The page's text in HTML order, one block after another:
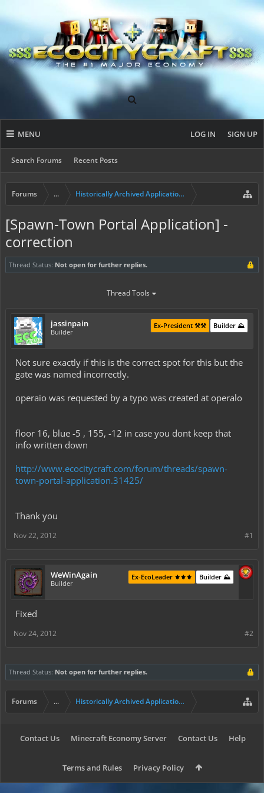
MENU
Search Forums Recent Posts
LOG IN SIGN UP
Forums ... Historically Archived Applications (Mayors+)
[Spawn-Town Portal Application] -
correction
Thread Status: Not open for further replies.
Thread Tools
jassinpain
Builder
Builder ⛰️
Ex-President ⚒️⚒️
Not sure exactly if this is the correct spot for this but the
gate was named incorrectly.
operaio was requested by a typo was created at operalo
floor 16, blue -5 , 155, -12 in case you dont keep that
info written down
http://www.ecocitycraft.com/forum/threads/spawn-
town-portal-application.31425/
Thank you
#1
Nov 22, 2012
WeWinAgain
Builder
Builder ⛰️
Ex-EcoLeader ⚜️⚜️⚜️
Fixed
#2
Nov 24, 2012
Thread Status: Not open for further replies.
Forums ... Historically Archived Applications (Mayors+)
Contact Us Minecraft Economy Server Contact Us Help
Terms and Rules Privacy Policy